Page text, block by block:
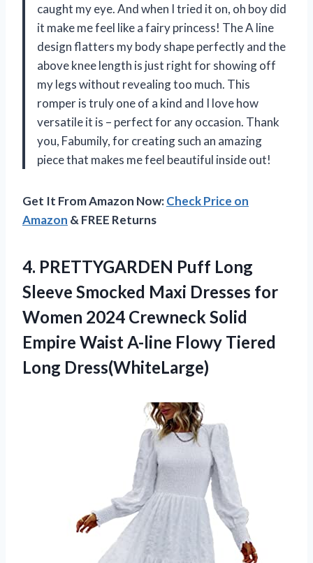
caught my eye. And when I tried it on, oh boy did
it make me feel like a fairy princess! The A line
design flatters my body shape perfectly and the
above knee length is just right for showing off
my legs without revealing too much. This
romper is truly one of a kind and I love how
versatile it is – perfect for any occasion. Thank
you, Fabumily, for creating such an amazing
piece that makes me feel beautiful inside out!
Get It From Amazon Now:Check Price on
Amazon & FREE Returns
4. PRETTYGARDEN Puff Long
Sleeve Smocked Maxi Dresses for
Women 2024 Crewneck Solid
Empire Waist A-line Flowy Tiered
Long Dress(WhiteLarge)